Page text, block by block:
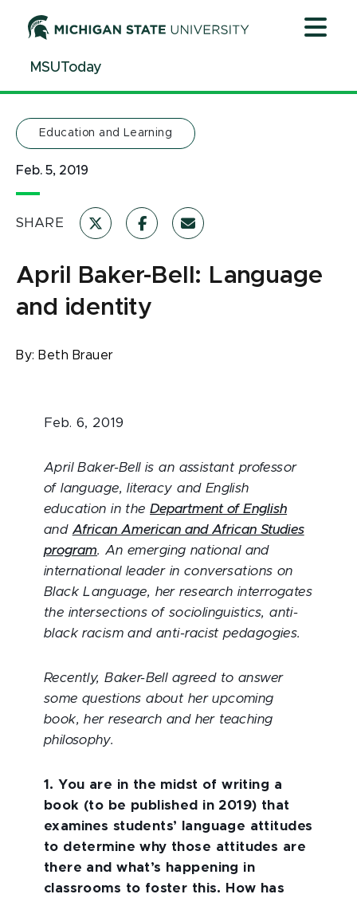
ContentMSUToday
Education and Learning
Feb. 5, 2019
SHARE
April Baker-Bell: Language
and identity
By: Beth Brauer
Feb. 6, 2019
April Baker-Bell is an assistant professor
of language, literacy and English
education in theDepartment of English
and African American and African Studies
program. An emerging national and
international leader in conversations on
Black Language, her research interrogates
the intersections of sociolinguistics, anti-
black racism and anti-racist pedagogies.
Recently, Baker-Bell agreed to answer
some questions about her upcoming
book, her research and her teaching
philosophy.
1. You are in the midst of writing a
book (to be published in 2019) that
examines students’ language attitudes
to determine why those attitudes are
there and what’s happening in
classrooms to foster this. How has